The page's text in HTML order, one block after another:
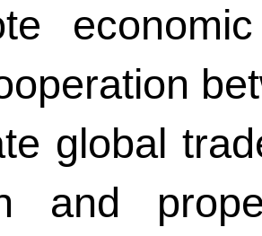
global
and